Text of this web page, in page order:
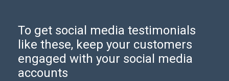
To get social media testimonials
like these, keep your customers
engaged with your social media
accounts